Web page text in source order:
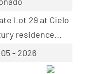
Lot 29 at Cielo
residence...
- 2026